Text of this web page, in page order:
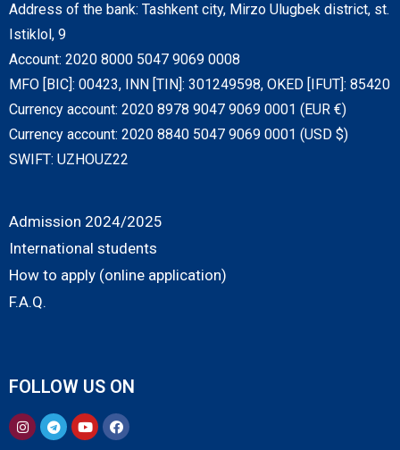
Address of the bank: Tashkent city, Mirzo Ulugbek district, st.
Istiklol, 9
Account: 2020 8000 5047 9069 0008
MFO [BIC]: 00423, INN [TIN]: 301249598, OKED [IFUT]: 85420
Currency account: 2020 8978 9047 9069 0001 (EUR €)
Currency account: 2020 8840 5047 9069 0001 (USD $)
SWIFT: UZHOUZ22
Admission 2024/2025
International students
How to apply (online application)
F.A.Q.
FOLLOW US ON